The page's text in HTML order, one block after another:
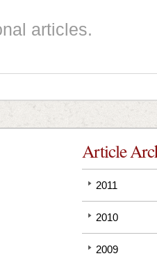
articles.
Article
2011
2010
2009